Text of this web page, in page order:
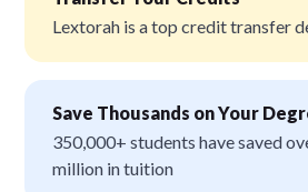
Lextorah is a top credit transfer
Save Thousands on Your
350,000+ students have saved
million in tuition